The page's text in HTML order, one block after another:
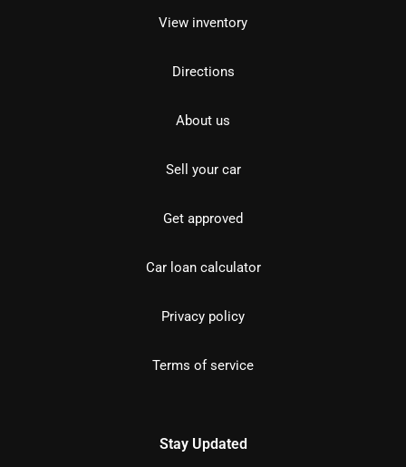
View inventory
Directions
About us
Sell your car
Get approved
Car loan calculator
Privacy policy
Terms of service
Stay Updated